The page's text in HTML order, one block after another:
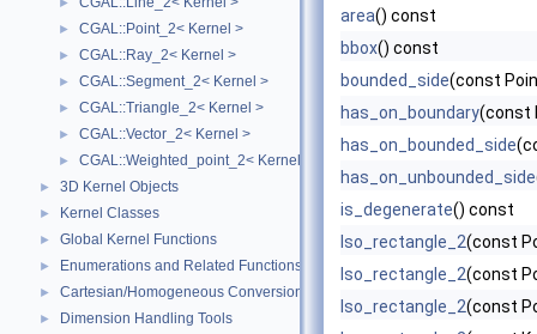
► CGAL::Point_2< Kernel >
► CGAL::Ray_2< Kernel >
► CGAL::Segment_2< Kernel >
► CGAL::Triangle_2< Kernel >
► CGAL::Vector_2< Kernel >
► CGAL::Weighted_point_2< Kernel >
► 3D Kernel Objects
► Kernel Classes
► Global Kernel Functions
► Enumerations and Related Functions
► Cartesian/Homogeneous Conversion
►
Dimension Handling Tools
area() const
bbox() const
bounded_side(const
has_on_boundary(const
has_on_bounded_side
has_on_unbounded_side
is_degenerate() const
Iso_rectangle_2(const
Iso_rectangle_2(const
Iso_rectangle_2(const